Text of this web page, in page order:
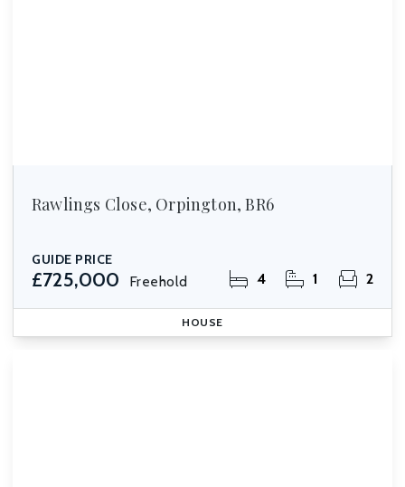
Rawlings Close, Orpington, BR6
GUIDE PRICE
£725,000 Freehold 4 1 2
HOUSE